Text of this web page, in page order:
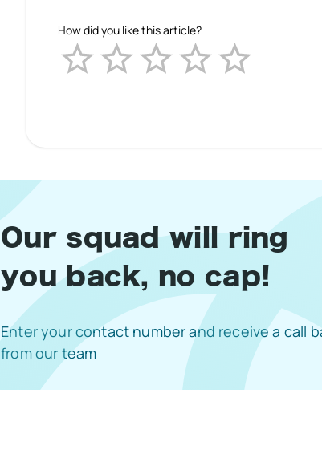
How did you like this article?
Our squad will ring
you back, no cap!
Enter your contact number and receive a call
from our team